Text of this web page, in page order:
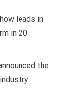
leads in
in 20
the